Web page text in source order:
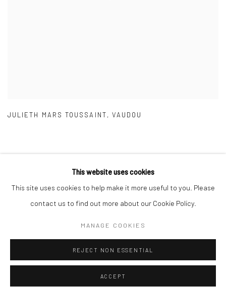
JULIETH MARS TOUSSAINT, VAUDOU
This website uses cookies
This site uses cookies to help make it more useful to you. Please
contact us to find out more about our Cookie Policy.
MANAGE COOKIES
REJECT NON ESSENTIAL
ACCEPT